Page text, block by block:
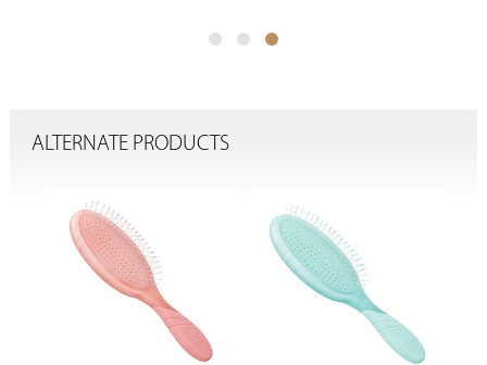
ALTERNATE PRODUCTS